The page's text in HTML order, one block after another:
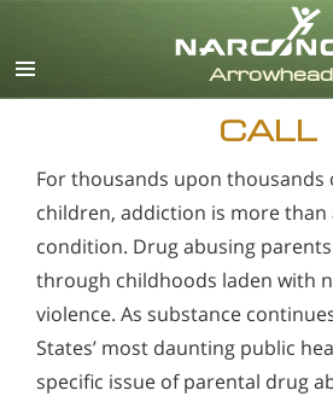
CALL
For thousands upon thousands
children, addiction is more
condition. Drug abusing
through childhoods laden with
violence. As substance
States’ most daunting public
specific issue of parental drug